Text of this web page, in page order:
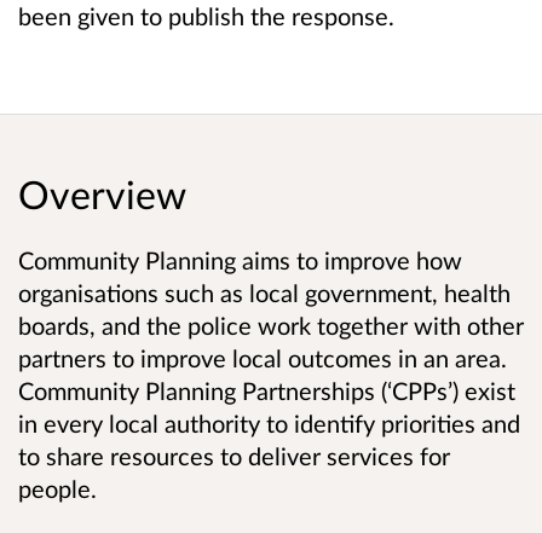
been given to publish the response.
Overview
Community Planning aims to improve how
organisations such as local government, health
boards, and the police work together with other
partners to improve local outcomes in an area.
Community Planning Partnerships (‘CPPs’) exist
in every local authority to identify priorities and
to share resources to deliver services for
people.